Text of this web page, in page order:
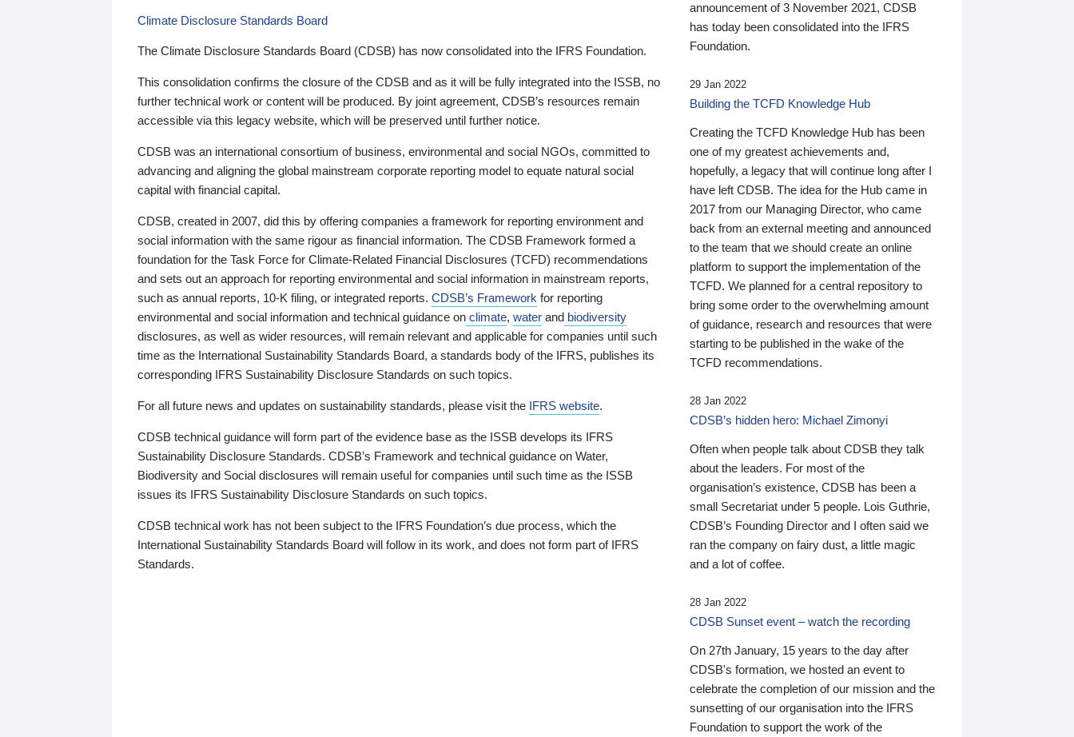
Climate Disclosure Standards Board
The Climate Disclosure Standards Board (CDSB) has now consolidated into the IFRS Foundation.
This consolidation confirms the closure of the CDSB and as it will be fully integrated into the ISSB, no
further technical work or content will be produced. By joint agreement, CDSB’s resources remain
accessible via this legacy website, which will be preserved until further notice.
CDSB was an international consortium of business, environmental and social NGOs, committed to
advancing and aligning the global mainstream corporate reporting model to equate natural social
capital with financial capital.
CDSB, created in 2007, did this by offering companies a framework for reporting environment and
social information with the same rigour as financial information. The CDSB Framework formed a
foundation for the Task Force for Climate-Related Financial Disclosures (TCFD) recommendations
and sets out an approach for reporting environmental and social information in mainstream reports,
such as annual reports, 10-K filing, or integrated reports. CDSB’s Framework for reporting
environmental and social information and technical guidance on climate, water and biodiversity
disclosures, as well as wider resources, will remain relevant and applicable for companies until such
time as the International Sustainability Standards Board, a standards body of the IFRS, publishes its
corresponding IFRS Sustainability Disclosure Standards on such topics.
For all future news and updates on sustainability standards, please visit the IFRS website.
CDSB technical guidance will form part of the evidence base as the ISSB develops its IFRS
Sustainability Disclosure Standards. CDSB’s Framework and technical guidance on Water,
Biodiversity and Social disclosures will remain useful for companies until such time as the ISSB
issues its IFRS Sustainability Disclosure Standards on such topics.
CDSB technical work has not been subject to the IFRS Foundation’s due process, which the
International Sustainability Standards Board will follow in its work, and does not form part of IFRS
Standards.
announcement of 3 November 2021, CDSB
has today been consolidated into the IFRS
Foundation.
29 Jan 2022
Building the TCFD Knowledge Hub
Creating the TCFD Knowledge Hub has been
one of my greatest achievements and,
hopefully, a legacy that will continue long after I
have left CDSB. The idea for the Hub came in
2017 from our Managing Director, who came
back from an external meeting and announced
to the team that we should create an online
platform to support the implementation of the
TCFD. We planned for a central repository to
bring some order to the overwhelming amount
of guidance, research and resources that were
starting to be published in the wake of the
TCFD recommendations.
28 Jan 2022
CDSB’s hidden hero: Michael Zimonyi
Often when people talk about CDSB they talk
about the leaders. For most of the
organisation’s existence, CDSB has been a
small Secretariat under 5 people. Lois Guthrie,
CDSB’s Founding Director and I often said we
ran the company on fairy dust, a little magic
and a lot of coffee.
28 Jan 2022
CDSB Sunset event – watch the recording
On 27th January, 15 years to the day after
CDSB's formation, we hosted an event to
celebrate the completion of our mission and the
sunsetting of our organisation into the IFRS
Foundation to support the work of the